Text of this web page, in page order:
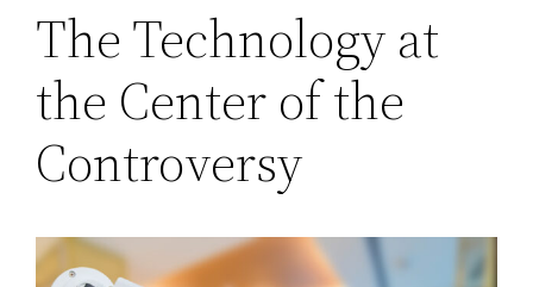
The Technology at
the Center of the
Controversy